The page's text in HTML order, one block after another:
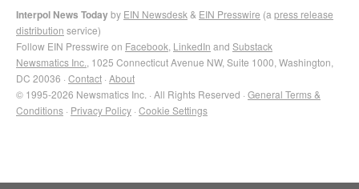
Interpol News Todayby EIN Newsdesk & EIN Presswire (a press release
distribution service)
Follow EIN Presswire on Facebook LinkedIn and Substack
Newsmatics Inc. , 1025 Connecticut Avenue NW, Suite 1000, Washington,
DC 20036 · Contact · About
© 1995-2026 Newsmatics Inc. · All Rights Reserved · General Terms &
Conditions · Privacy Policy · Cookie Settings